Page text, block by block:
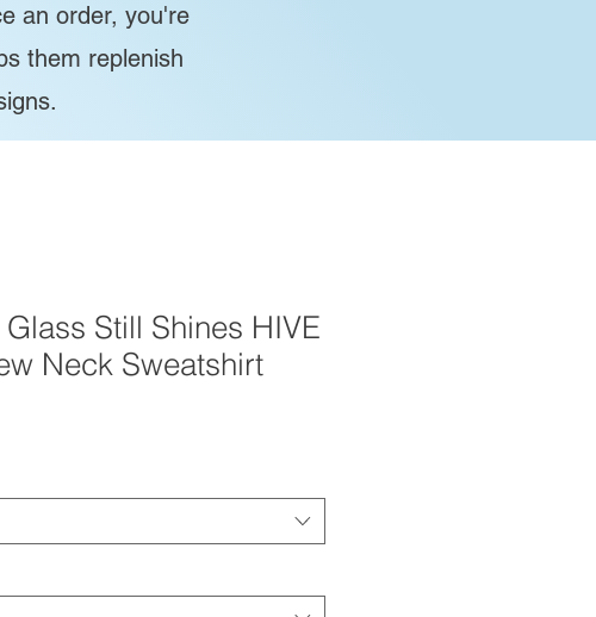
an order, you're
them replenish
Still Shines HIVE
Neck Sweatshirt